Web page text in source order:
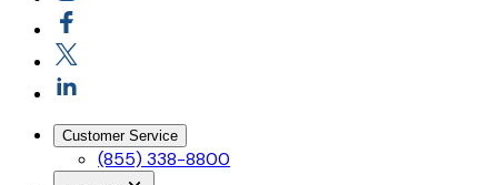
Customer Service
(855) 338-8800